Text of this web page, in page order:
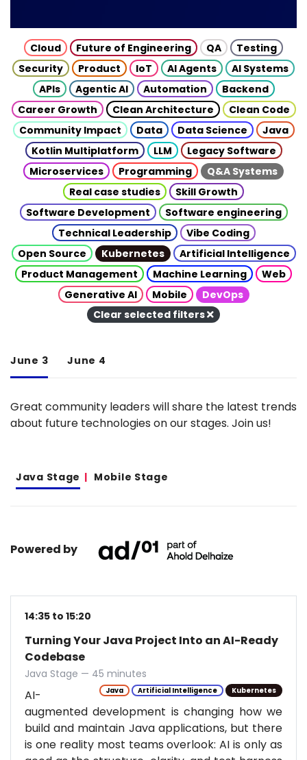
Cloud Future of Engineering QA
Testing
Security
Product IoT AI Agents
AI Systems
APIs
Agentic AI Automation
Backend
Career Growth
Clean Architecture
Clean Code
Community Impact
Data Data Science
Java
Kotlin Multiplatform
LLM
Legacy Software
Microservices
Programming
Q&A Systems
Real case studies
Skill Growth
Software Development
Software engineering
Technical Leadership
Vibe Coding
Open Source
Kubernetes
Artificial Intelligence
Product Management
Machine Learning
Web
Generative AI
Mobile
DevOps
Clear selected filters
June 3 June 4
Great community leaders will share the latest trends
about future technologies on our stages. Join us!
Java Stage Mobile Stage
Powered by
14:35 to 15:20
Turning Your Java Project Into an AI-Ready
Codebase
Java Stage — 45 minutes
Java Artificial Intelligence Kubernetes
AI-
augmented development is changing how we
build and maintain Java applications, but there
is one reality most teams overlook: AI is only as